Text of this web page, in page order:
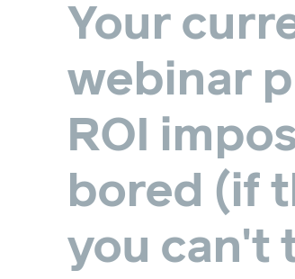
Your
webinar
ROI
bored (if
you can't